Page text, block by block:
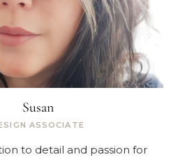
Susan
ASSOCIATE
to detail and passion for